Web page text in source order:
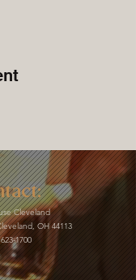
Cleveland
OH 44113
1700